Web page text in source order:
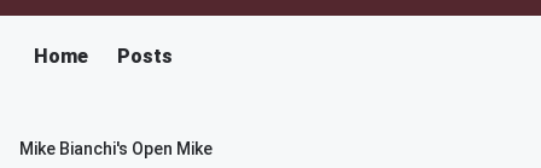
Home Posts
Mike Bianchi's Open Mike